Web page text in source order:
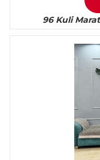
96 Kuli